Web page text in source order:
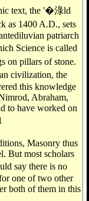
text, the '�淥ld
as 1400 A.D., sets
patriarch
Science is called
on pillars of stone.
civilization, the
this knowledge
Abraham,
to have worked on
Masonry thus
But most scholars
say there is no
one of two other
both of them in this